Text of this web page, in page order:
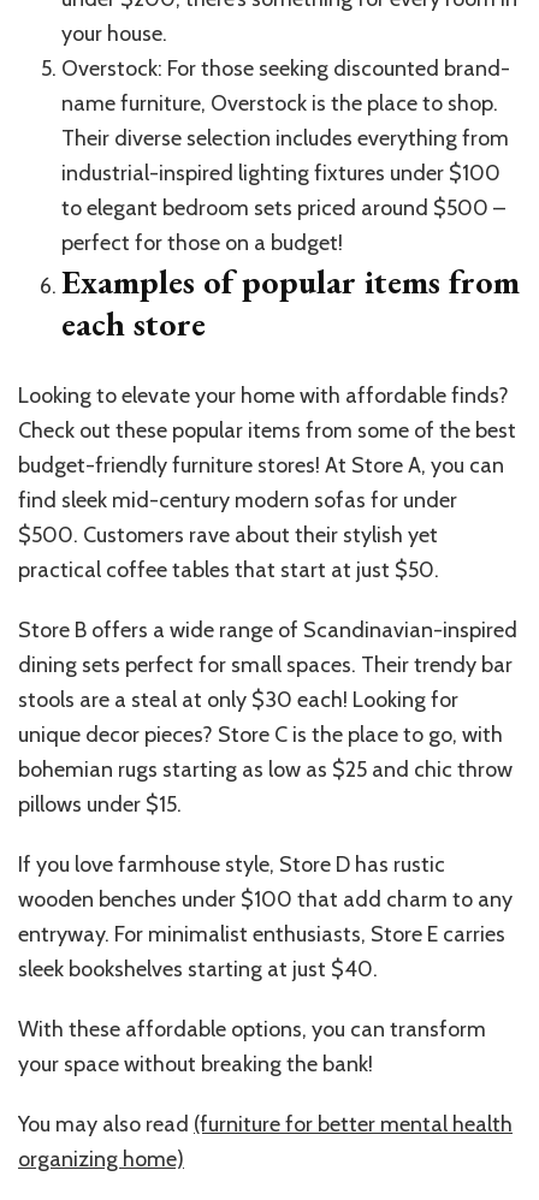
your house.
Overstock: For those seeking discounted brand-
name furniture, Overstock is the place to shop.
Their diverse selection includes everything from
industrial-inspired lighting fixtures under $100
to elegant bedroom sets priced around $500 –
perfect for those on a budget!
Examples of popular items from
each store
Looking to elevate your home with affordable finds?
Check out these popular items from some of the best
budget-friendly furniture stores! At Store A, you can
find sleek mid-century modern sofas for under
$500. Customers rave about their stylish yet
practical coffee tables that start at just $50.
Store B offers a wide range of Scandinavian-inspired
dining sets perfect for small spaces. Their trendy bar
stools are a steal at only $30 each! Looking for
unique decor pieces? Store C is the place to go, with
bohemian rugs starting as low as $25 and chic throw
pillows under $15.
If you love farmhouse style, Store D has rustic
wooden benches under $100 that add charm to any
entryway. For minimalist enthusiasts, Store E carries
sleek bookshelves starting at just $40.
With these affordable options, you can transform
your space without breaking the bank!
You may also read (furniture for better mental health
organizing home)